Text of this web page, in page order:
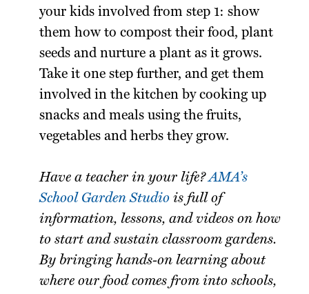
your kids involved from step 1: show
them how to compost their food, plant
seeds and nurture a plant as it grows.
Take it one step further, and get them
involved in the kitchen by cooking up
snacks and meals using the fruits,
vegetables and herbs they grow.
Have a teacher in your life?AMA’s
School Garden Studiois full of
information, lessons, and videos on how
to start and sustain classroom gardens.
By bringing hands-on learning about
where our food comes from into schools,